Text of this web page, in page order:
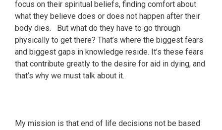
focus on their spiritual beliefs, finding comfort about
what they believe does or does not happen after their
body dies. But what do they have to go through
physically to get there? That’s where the biggest fears
and biggest gaps in knowledge reside. It’s these fears
that contribute greatly to the desire for aid in dying, and
that’s why we must talk about it.
My mission is that end of life decisions not be based